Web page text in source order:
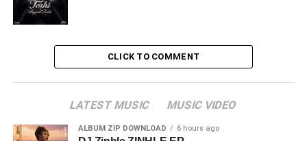
CLICK TO COMMENT
LATEST MUSIC MUSIC VIDEO
ALBUM ZIP DOWNLOAD 6 hours ago